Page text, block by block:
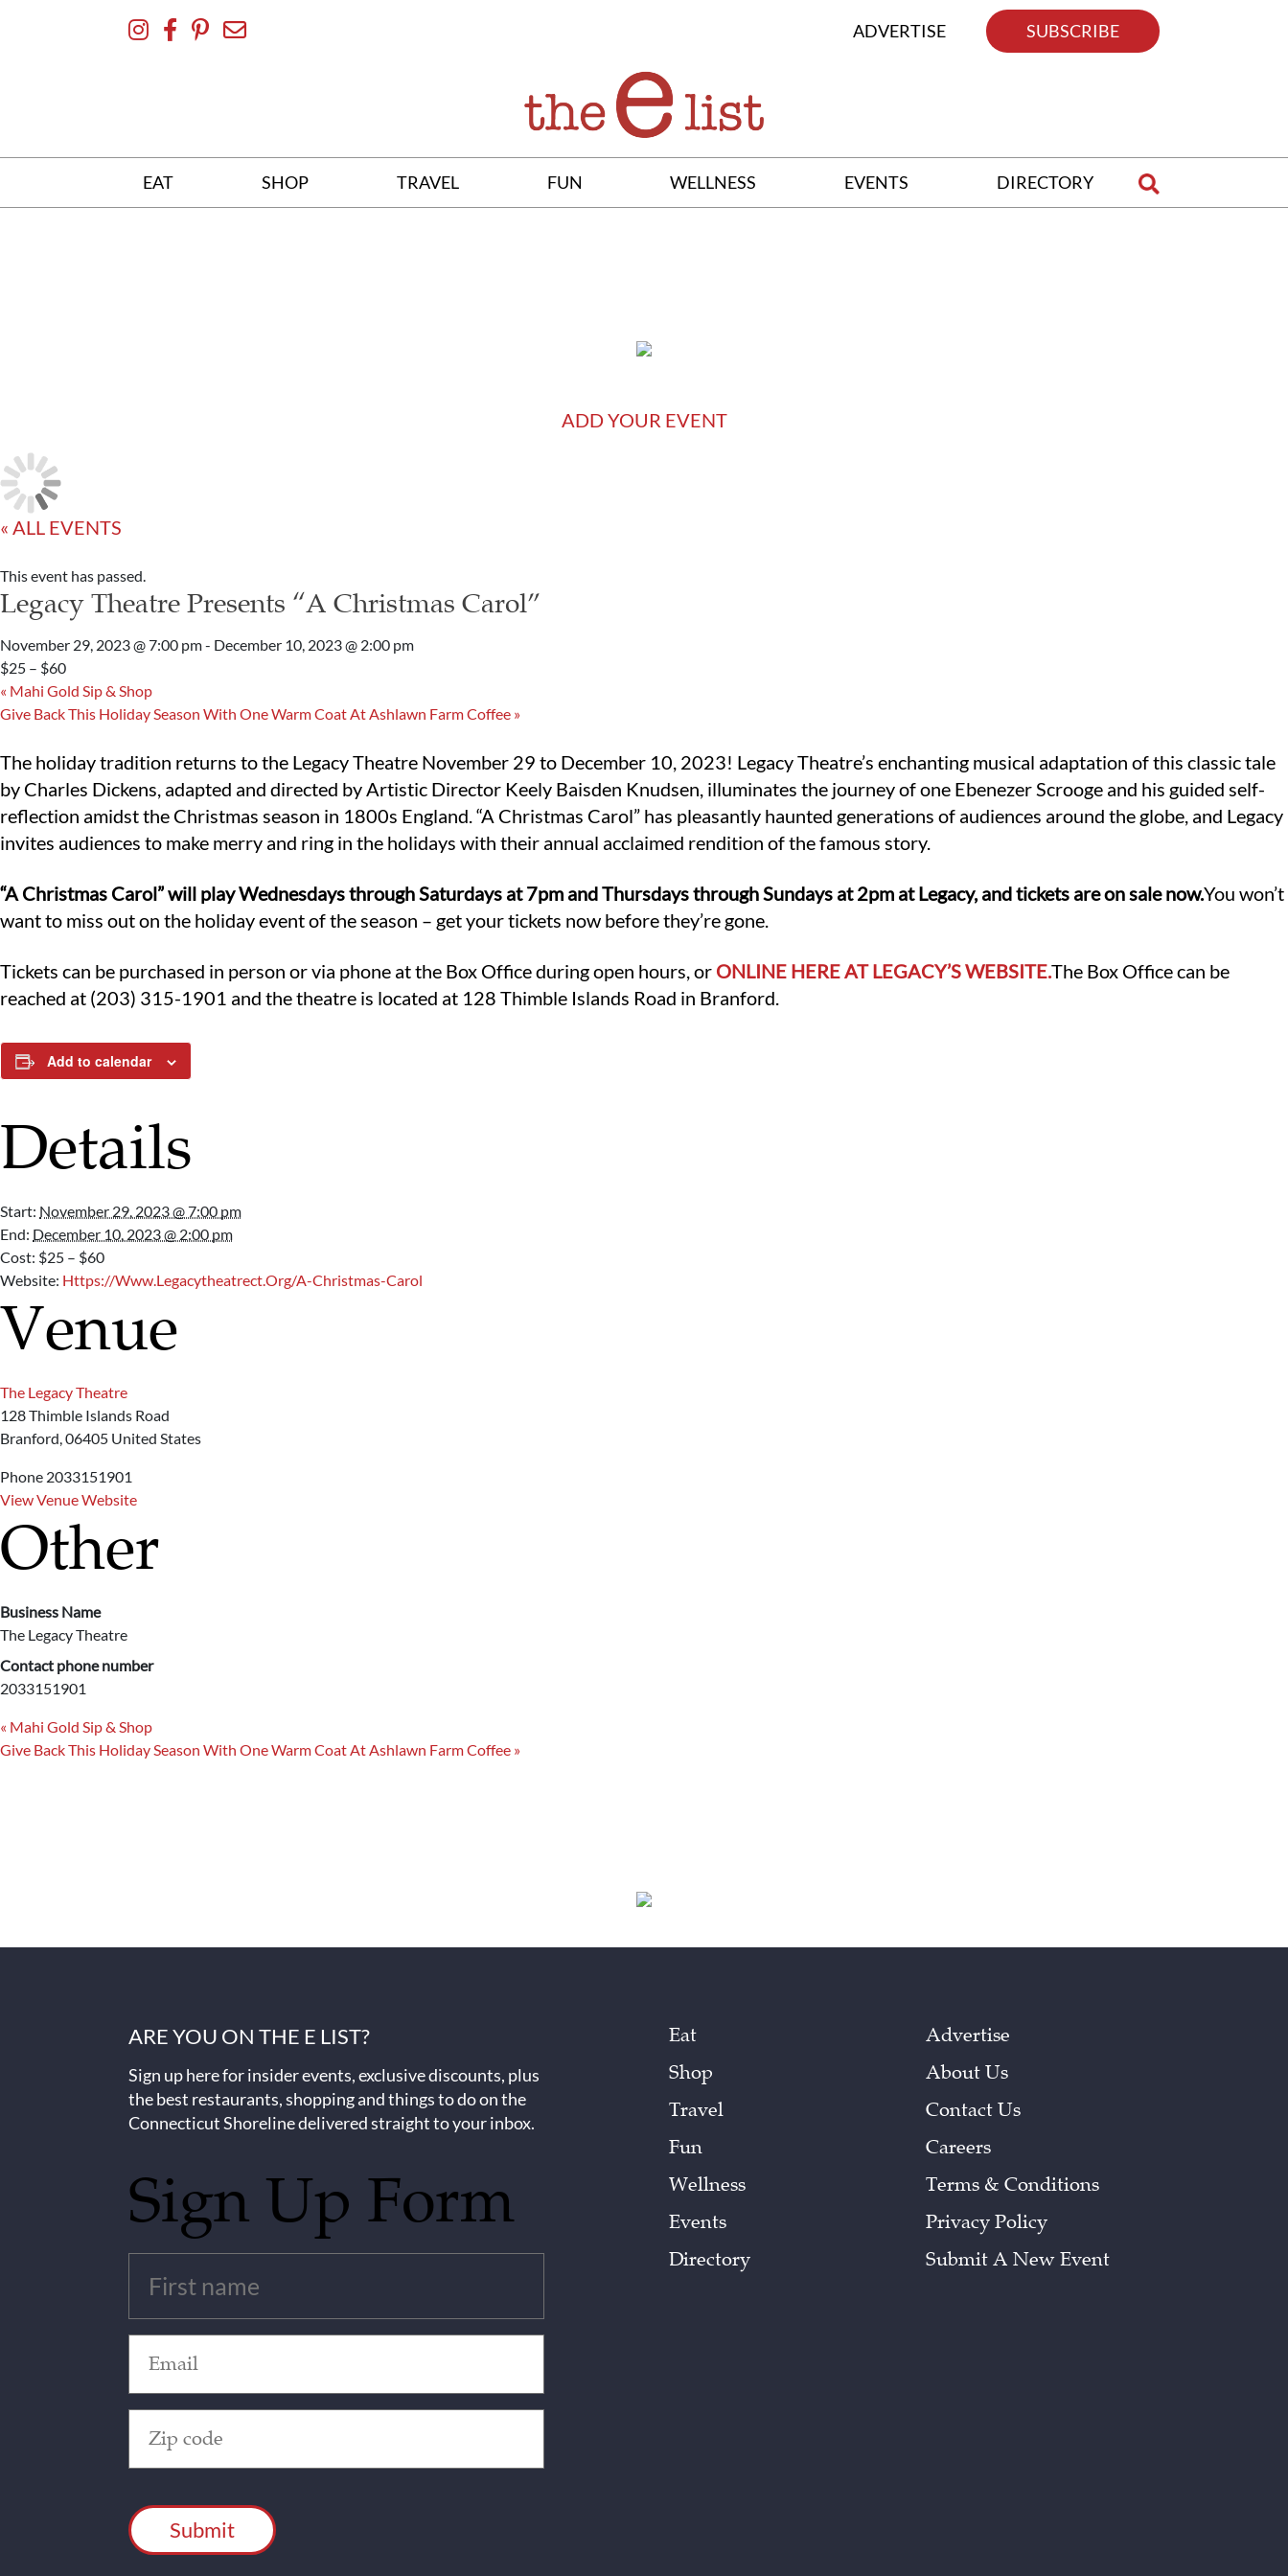
ADVERTISE SUBSCRIBE
EAT SHOP TRAVEL FUN WELLNESS EVENTS DIRECTORY
ADD YOUR EVENT
« ALL EVENTS
This event has passed.
Legacy Theatre Presents “A Christmas Carol”
November 29, 2023 @ 7:00 pm- December 10, 2023 @ 2:00 pm
$25 – $60
« Mahi Gold Sip & Shop
Give Back This Holiday Season With One Warm Coat At Ashlawn Farm Coffee »
The holiday tradition returns to the Legacy Theatre November 29 to December 10, 2023! Legacy Theatre’s enchanting musical adaptation of this classic tale
by Charles Dickens, adapted and directed by Artistic Director Keely Baisden Knudsen, illuminates the journey of one Ebenezer Scrooge and his guided self-
reflection amidst the Christmas season in 1800s England. “A Christmas Carol” has pleasantly haunted generations of audiences around the globe, and Legacy
invites audiences to make merry and ring in the holidays with their annual acclaimed rendition of the famous story.
“A Christmas Carol” will play Wednesdays through Saturdays at 7pm and Thursdays through Sundays at 2pm at Legacy, and tickets are on sale now.You won’t
want to miss out on the holiday event of the season – get your tickets now before they’re gone.
Tickets can be purchased in person or via phone at the Box Office during open hours, or ONLINE HERE AT LEGACY’S WEBSITE.The Box Office can be
reached at (203) 315-1901 and the theatre is located at 128 Thimble Islands Road in Branford.
Add to calendar
Details
Start: November 29, 2023 @ 7:00 pm
End: December 10, 2023 @ 2:00 pm
Cost: $25 – $60
Website: Https://www.legacytheatrect.org/a-Christmas-Carol
Venue
The Legacy Theatre
128 Thimble Islands Road
Branford,06405 United States
Phone 2033151901
View Venue Website
Other
Business Name
The Legacy Theatre
Contact phone number
2033151901
« Mahi Gold Sip & Shop
Give Back This Holiday Season With One Warm Coat At Ashlawn Farm Coffee »
ARE YOU ON THE E LIST?
Sign up here for insider events, exclusive discounts, plus
the best restaurants, shopping and things to do on the
Connecticut Shoreline delivered straight to your inbox.
Sign Up Form
(Required)
(Required)
Code
(Required)
Eat
Shop
Travel
Fun
Wellness
Events
Directory
Advertise
About Us
Contact Us
Careers
Terms & Conditions
Privacy Policy
Submit A New Event